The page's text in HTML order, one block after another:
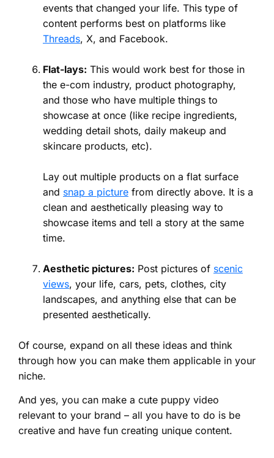
events that changed your life. This type of
content performs best on platforms like
Threads, X, and Facebook.
Flat-lays: This would work best for those in
the e-com industry, product photography,
and those who have multiple things to
showcase at once (like recipe ingredients,
wedding detail shots, daily makeup and
skincare products, etc).
Lay out multiple products on a flat surface
and snap a picture from directly above. It is a
clean and aesthetically pleasing way to
showcase items and tell a story at the same
time.
Aesthetic pictures: Post pictures of scenic
views, your life, cars, pets, clothes, city
landscapes, and anything else that can be
presented aesthetically.
Of course, expand on all these ideas and think
through how you can make them applicable in your
niche.
And yes, you can make a cute puppy video
relevant to your brand – all you have to do is be
creative and have fun creating unique content.